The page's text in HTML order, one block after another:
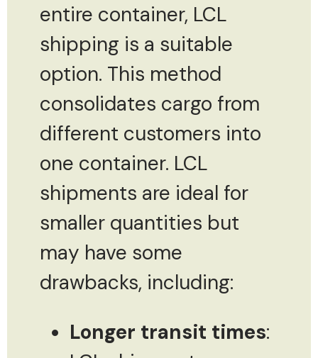
entire container, LCL
shipping is a suitable
option. This method
consolidates cargo from
different customers into
one container. LCL
shipments are ideal for
smaller quantities but
may have some
drawbacks, including:
Longer transit times: